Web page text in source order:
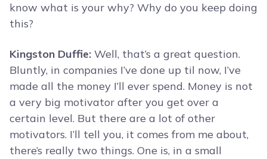
know what is your why? Why do you keep doing
this?
Kingston Duffie: Well, that’s a great question.
Bluntly, in companies I’ve done up til now, I’ve
made all the money I’ll ever spend. Money is not
a very big motivator after you get over a
certain level. But there are a lot of other
motivators. I’ll tell you, it comes from me about,
there’s really two things. One is, in a small